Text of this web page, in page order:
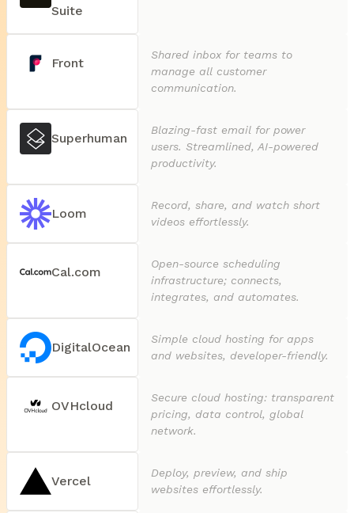
Suite
Front
Shared inbox for teams to
manage all customer
communication.
Superhuman
Blazing-fast email for power
users. Streamlined, AI-powered
productivity.
Loom
Record, share, and watch short
videos effortlessly.
Cal.com
Open-source scheduling
infrastructure; connects,
integrates, and automates.
DigitalOcean
Simple cloud hosting for apps
and websites, developer-friendly.
OVHcloud
Secure cloud hosting: transparent
pricing, data control, global
network.
Vercel
Deploy, preview, and ship
websites effortlessly.